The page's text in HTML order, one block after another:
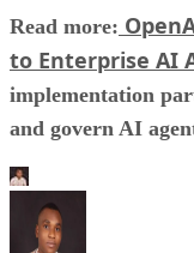
Read more:
to Enterprise AI
implementation
and govern AI